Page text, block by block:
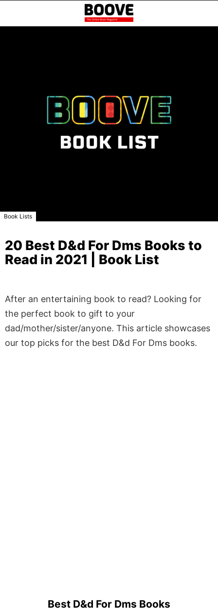
Book Lists
20 Best D&d For Dms Books to
Read in 2021 | Book List
After an entertaining book to read? Looking for
the perfect book to gift to your
dad/mother/sister/anyone. This article showcases
our top picks for the best D&d For Dms books.
Best D&d For Dms Books